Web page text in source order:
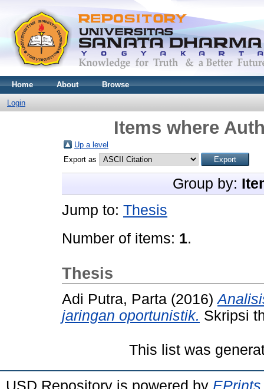
Home About Browse
Login
Items where
Up a level
Export as
Group by:
Jump to: Thesis
Number of items: 1.
Thesis
Adi Putra, Parta (2016)
jaringan oportunistik. Skripsi
This list was
USD Repository is powered by